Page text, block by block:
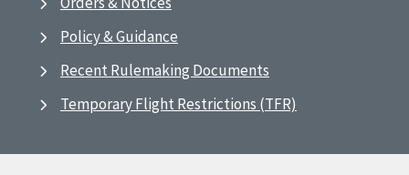
Policy & Guidance
Recent Rulemaking Documents
Temporary Flight Restrictions (TFR)